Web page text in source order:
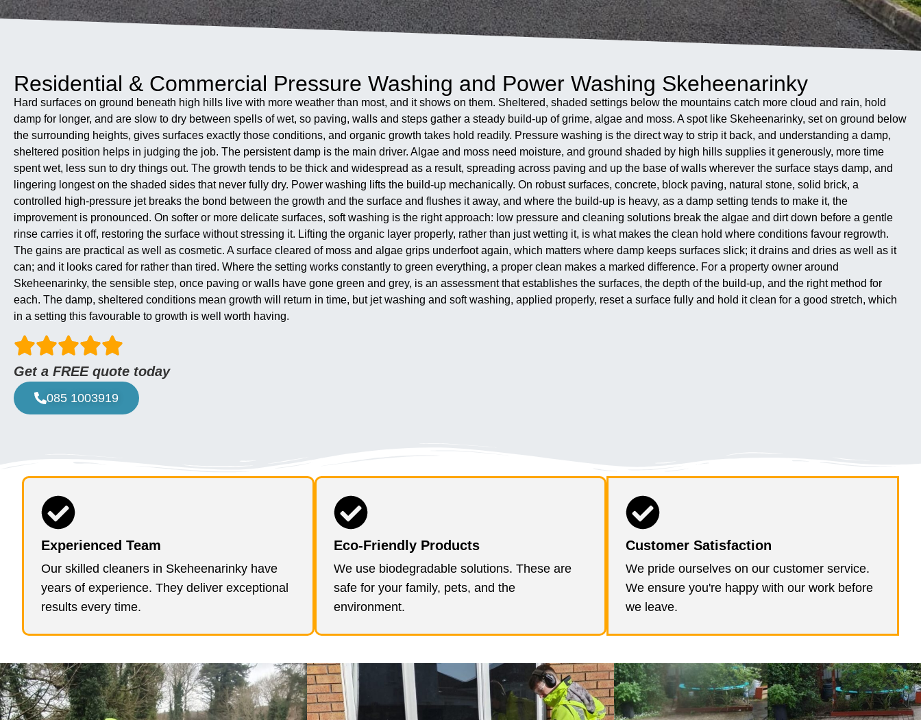
Residential & Commercial Pressure Washing and Power Washing Skeheenarinky
Hard surfaces on ground beneath high hills live with more weather than most, and it shows on them. Sheltered, shaded settings below the mountains catch more cloud and rain, hold
damp for longer, and are slow to dry between spells of wet, so paving, walls and steps gather a steady build-up of grime, algae and moss. A spot like Skeheenarinky, set on ground below
the surrounding heights, gives surfaces exactly those conditions, and organic growth takes hold readily. Pressure washing is the direct way to strip it back, and understanding a damp,
sheltered position helps in judging the job. The persistent damp is the main driver. Algae and moss need moisture, and ground shaded by high hills supplies it generously, more time
spent wet, less sun to dry things out. The growth tends to be thick and widespread as a result, spreading across paving and up the base of walls wherever the surface stays damp, and
lingering longest on the shaded sides that never fully dry. Power washing lifts the build-up mechanically. On robust surfaces, concrete, block paving, natural stone, solid brick, a
controlled high-pressure jet breaks the bond between the growth and the surface and flushes it away, and where the build-up is heavy, as a damp setting tends to make it, the
improvement is pronounced. On softer or more delicate surfaces, soft washing is the right approach: low pressure and cleaning solutions break the algae and dirt down before a gentle
rinse carries it off, restoring the surface without stressing it. Lifting the organic layer properly, rather than just wetting it, is what makes the clean hold where conditions favour regrowth.
The gains are practical as well as cosmetic. A surface cleared of moss and algae grips underfoot again, which matters where damp keeps surfaces slick; it drains and dries as well as it
can; and it looks cared for rather than tired. Where the setting works constantly to green everything, a proper clean makes a marked difference. For a property owner around
Skeheenarinky, the sensible step, once paving or walls have gone green and grey, is an assessment that establishes the surfaces, the depth of the build-up, and the right method for
each. The damp, sheltered conditions mean growth will return in time, but jet washing and soft washing, applied properly, reset a surface fully and hold it clean for a good stretch, which
in a setting this favourable to growth is well worth having.
Get a FREE quote today
085 1003919
Experienced Team
Our skilled cleaners in Skeheenarinky have
years of experience. They deliver exceptional
results every time.
Eco-Friendly Products
We use biodegradable solutions. These are
safe for your family, pets, and the
environment.
Customer Satisfaction
We pride ourselves on our customer service.
We ensure you're happy with our work before
we leave.